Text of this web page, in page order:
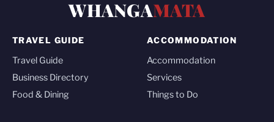
WHANGAMATA
TRAVEL GUIDE
Travel Guide
Business Directory
Food & Dining
ACCOMMODATION
Accommodation
Services
Things to Do